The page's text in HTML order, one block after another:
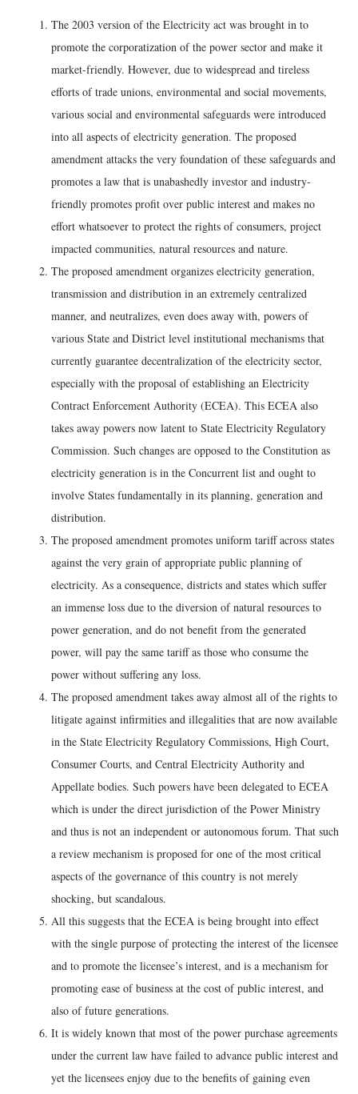
The 2003 version of the Electricity act was brought in to
promote the corporatization of the power sector and make it
market-friendly. However, due to widespread and tireless
efforts of trade unions, environmental and social movements,
various social and environmental safeguards were introduced
into all aspects of electricity generation. The proposed
amendment attacks the very foundation of these safeguards and
promotes a law that is unabashedly investor and industry-
friendly promotes profit over public interest and makes no
effort whatsoever to protect the rights of consumers, project
impacted communities, natural resources and nature.
The proposed amendment organizes electricity generation,
transmission and distribution in an extremely centralized
manner, and neutralizes, even does away with, powers of
various State and District level institutional mechanisms that
currently guarantee decentralization of the electricity sector,
especially with the proposal of establishing an Electricity
Contract Enforcement Authority (ECEA). This ECEA also
takes away powers now latent to State Electricity Regulatory
Commission. Such changes are opposed to the Constitution as
electricity generation is in the Concurrent list and ought to
involve States fundamentally in its planning, generation and
distribution.
The proposed amendment promotes uniform tariff across states
against the very grain of appropriate public planning of
electricity. As a consequence, districts and states which suffer
an immense loss due to the diversion of natural resources to
power generation, and do not benefit from the generated
power, will pay the same tariff as those who consume the
power without suffering any loss.
The proposed amendment takes away almost all of the rights to
litigate against infirmities and illegalities that are now available
in the State Electricity Regulatory Commissions, High Court,
Consumer Courts, and Central Electricity Authority and
Appellate bodies. Such powers have been delegated to ECEA
which is under the direct jurisdiction of the Power Ministry
and thus is not an independent or autonomous forum. That such
a review mechanism is proposed for one of the most critical
aspects of the governance of this country is not merely
shocking, but scandalous.
All this suggests that the ECEA is being brought into effect
with the single purpose of protecting the interest of the licensee
and to promote the licensee’s interest, and is a mechanism for
promoting ease of business at the cost of public interest, and
also of future generations.
It is widely known that most of the power purchase agreements
under the current law have failed to advance public interest and
yet the licensees enjoy due to the benefits of gaining even